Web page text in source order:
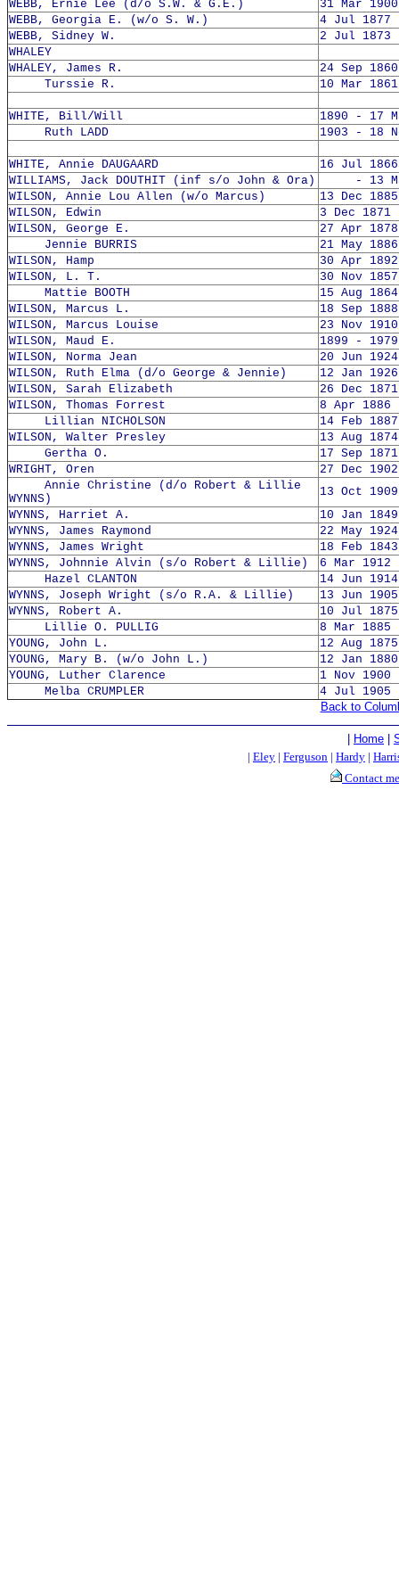
WEBB, Ernie Lee (d/o S.W. & G.E.)
31 Mar
WEBB, Georgia E. (w/o S. W.)
4 Jul 1877
WEBB, Sidney W.
2 Jul 1873
WHALEY
WHALEY, James R.
24 Sep
Turssie R.
10 Mar
WHITE, Bill/Will
1890 - 17
Ruth LADD
1903 - 18
WHITE, Annie DAUGAARD
16 Jul
WILLIAMS, Jack DOUTHIT (inf s/o John & Ora)
- 13
WILSON, Annie Lou Allen (w/o Marcus)
13 Dec
WILSON, Edwin
3 Dec
WILSON, George E.
27 Apr
Jennie BURRIS
21 May
WILSON, Hamp
30 Apr
WILSON, L. T.
30 Nov
Mattie BOOTH
15 Aug
WILSON, Marcus L.
18 Sep
WILSON, Marcus Louise
23 Nov
WILSON, Maud E.
1899 - 1979
WILSON, Norma Jean
20 Jun
WILSON, Ruth Elma (d/o George & Jennie)
12 Jan
WILSON, Sarah Elizabeth
26 Dec
WILSON, Thomas Forrest
8 Apr 1886
Lillian NICHOLSON
14 Feb
WILSON, Walter Presley
13 Aug
Gertha O.
17 Sep
WRIGHT, Oren
27 Dec
Annie Christine (d/o Robert & Lillie
WYNNS)
13 Oct
WYNNS, Harriet A.
10 Jan
WYNNS, James Raymond
22 May
WYNNS, James Wright
18 Feb
WYNNS, Johnnie Alvin (s/o Robert & Lillie)
6 Mar 1912
Hazel CLANTON
14 Jun
WYNNS, Joseph Wright (s/o R.A. & Lillie)
13 Jun
WYNNS, Robert A.
10 Jul
Lillie O. PULLIG
8 Mar 1885
YOUNG, John L.
12 Aug
YOUNG, Mary B. (w/o John L.)
12 Jan
YOUNG, Luther Clarence
1 Nov
Melba CRUMPLER
4 Jul 1905
Back to
Home
| Eley | Ferguson | Hardy |
Contact me